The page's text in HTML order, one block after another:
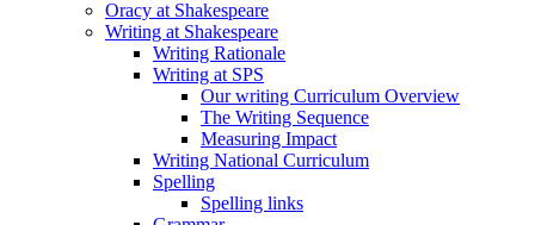
Oracy at Shakespeare
Writing at Shakespeare
Writing Rationale
Writing at SPS
Our writing Curriculum Overview
The Writing Sequence
Measuring Impact
Writing National Curriculum
Spelling
Spelling links